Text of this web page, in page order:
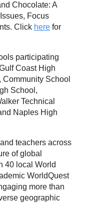
Chocolate: A
Focus
Click here for
participating
Coast High
School
School,
Technical
Naples High
teachers across
of global
40 local World
WorldQuest
more than
geographic